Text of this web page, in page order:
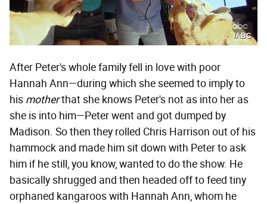
/ABC
After Peter's whole family fell in love with poor
Hannah Ann—during which she seemed to imply to
his motherthat she knows Peter's not as into her as
she is into him—Peter went and got dumped by
Madison. So then they rolled Chris Harrison out of his
hammock and made him sit down with Peter to ask
him if he still, you know, wanted to do the show. He
basically shrugged and then headed off to feed tiny
orphaned kangaroos with Hannah Ann, whom he